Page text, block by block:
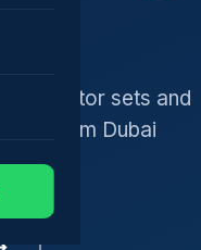
generator sets and
from Dubai